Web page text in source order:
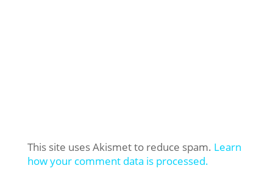
This site uses Akismet to reduce spam. Learn
how your comment data is processed.